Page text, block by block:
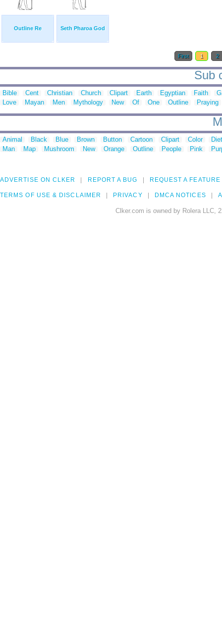
Outline Re Seth Pharoa God
First 1 2
Sub
Bible Cent Christian Church Clipart Earth Egyptian Faith
Love
Mayan Men Mythology New Of One Outline Praying
Animal Black Blue Brown Button Cartoon Clipart Color
Man
Map Mushroom New Orange Outline People Pink
ADVERTISE ON CLKER REPORT A BUG REQUEST A FEATURE
TERMS OF USE & DISCLAIMER PRIVACY DMCA NOTICES
Clker.com is owned by Rolera LLC,